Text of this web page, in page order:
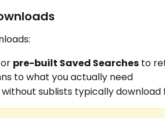
or pre-built Saved Searches to
to what you actually need
sublists typically download